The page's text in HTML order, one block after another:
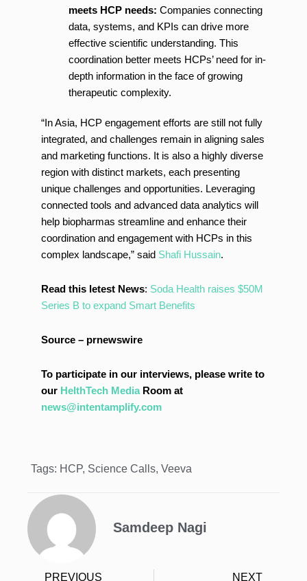
meets HCP needs: Companies connecting
data, systems, and KPIs can drive more
effective scientific understanding. This
coordination better meets HCPs’ need for in-
depth information in the face of growing
therapeutic complexity.
“In Asia, HCP engagement efforts are still not fully
integrated, and challenges remain in aligning sales
and marketing functions. It is also a highly diverse
region with distinct markets, each presenting
unique challenges and opportunities. Leveraging
connected tools and advanced data analytics will
help biopharmas streamline and enhance their
coordination and engagement with HCPs in this
complex landscape,” said Shafi Hussain.
Read this letest News: Soda Health raises $50M
Series B to expand Smart Benefits
Source – prnewswire
To participate in our interviews, please write to
our HelthTech MediaRoom at
news@intentamplify.com
Tags: HCP, Science Calls, Veeva
Samdeep Nagi
PREVIOUS NEXT